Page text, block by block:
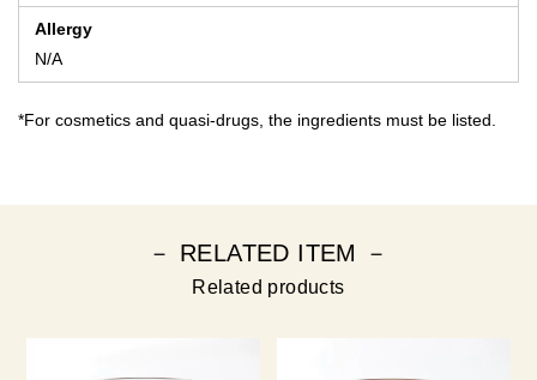
Allergy
N/A
*For cosmetics and quasi-drugs, the ingredients must be listed.
－ RELATED ITEM －
Related products